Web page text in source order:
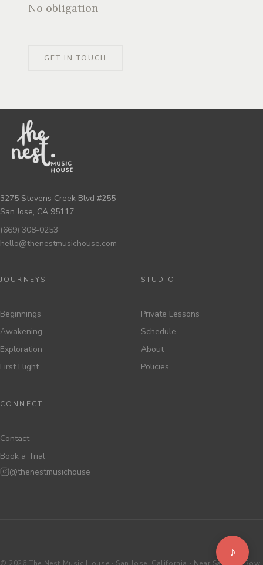
No obligation
GET IN TOUCH
3275 Stevens Creek Blvd #255
San Jose, CA 95117
(669) 308-0253
hello@thenestmusichouse.com
JOURNEYS
Beginnings
Awakening
Exploration
First Flight
STUDIO
Private Lessons
Schedule
About
Policies
CONNECT
Contact
Book a Trial
@thenestmusichouse
♪